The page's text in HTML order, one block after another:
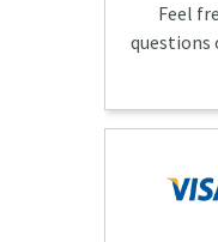
Feel
questions